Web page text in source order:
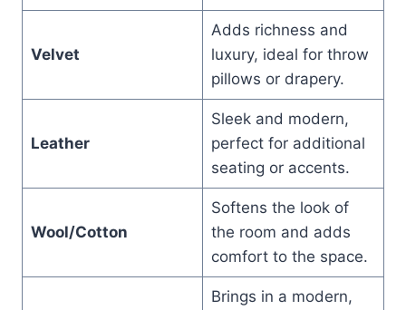
Velvet
Adds richness and
luxury, ideal for throw
pillows or drapery.
Leather
Sleek and modern,
perfect for additional
seating or accents.
Wool/Cotton
Softens the look of
the room and adds
comfort to the space.
Brings in a modern,